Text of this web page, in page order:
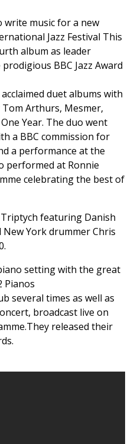
write music for a new
Jazz Festival This
album as leader
BBC Jazz Award
duet albums with
Arthurs, Mesmer,
Year. The duo went
a BBC commission for
a performance at the
performed at Ronnie
celebrating the best of
featuring Danish
New York drummer Chris
setting with the great
Pianos
several times as well as
broadcast live on
released their